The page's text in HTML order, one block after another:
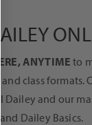
ANYTIMEto
class
Dailey and our
Dailey Basics.